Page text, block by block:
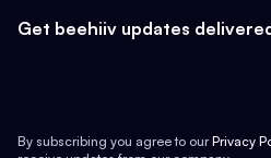
Get beehiiv updates
By subscribing you agree to our Privacy